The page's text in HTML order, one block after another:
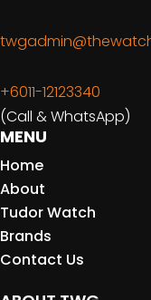
+6011-12123340
(Call & WhatsApp)
MENU
Home
About
Tudor Watch
Brands
Contact Us